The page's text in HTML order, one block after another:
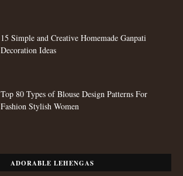
15 Simple and Creative Homemade Ganpati
Decoration Ideas
Top 80 Types of Blouse Design Patterns For
Fashion Stylish Women
ADORABLE LEHENGAS